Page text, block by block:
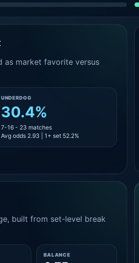
as market favorite versus
UNDERDOG
30.4%
7-16 - 23 matches
Avg odds 2.93 | 1+ set 52.2%
built from set-level break
BALANCE